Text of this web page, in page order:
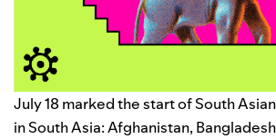
July 18 marked the start of South
in South Asia: Afghanistan,